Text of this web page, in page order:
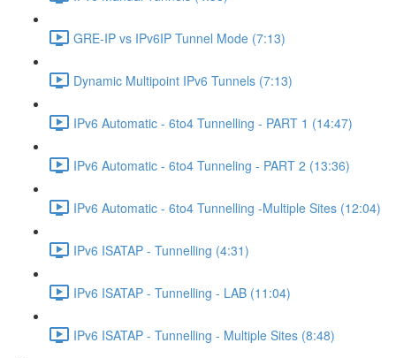
GRE-IP vs IPv6IP Tunnel Mode (7:13)
Dynamic Multipoint IPv6 Tunnels (7:13)
IPv6 Automatic - 6to4 Tunnelling - PART 1 (14:47)
IPv6 Automatic - 6to4 Tunneling - PART 2 (13:36)
IPv6 Automatic - 6to4 Tunnelling -Multiple Sites (12:04)
IPv6 ISATAP - Tunnelling (4:31)
IPv6 ISATAP - Tunnelling - LAB (11:04)
IPv6 ISATAP - Tunnelling - Multiple Sites (8:48)